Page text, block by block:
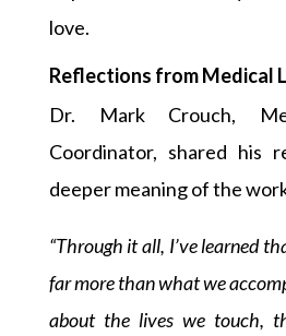
love.
Reflections from Medical
Dr. Mark Crouch,
Coordinator, shared his
deeper meaning of the
“Through it all, I’ve learned
far more than what we
about the lives we touch,